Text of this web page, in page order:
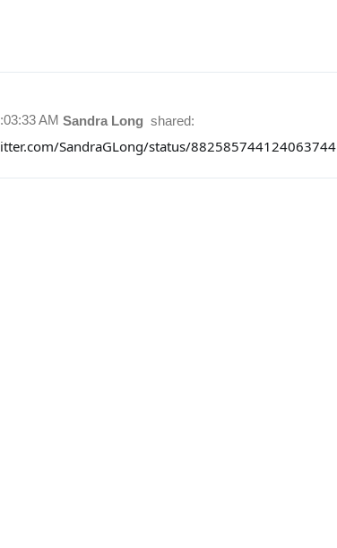
Sandra Long shared:
AM
SandraGLong/status/882585744124063744